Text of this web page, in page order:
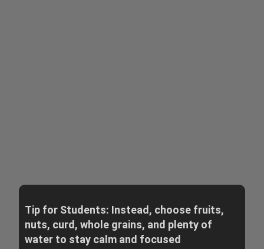
Tip for Students: Instead, choose fruits,
nuts, curd, whole grains, and plenty of
water to stay calm and focused